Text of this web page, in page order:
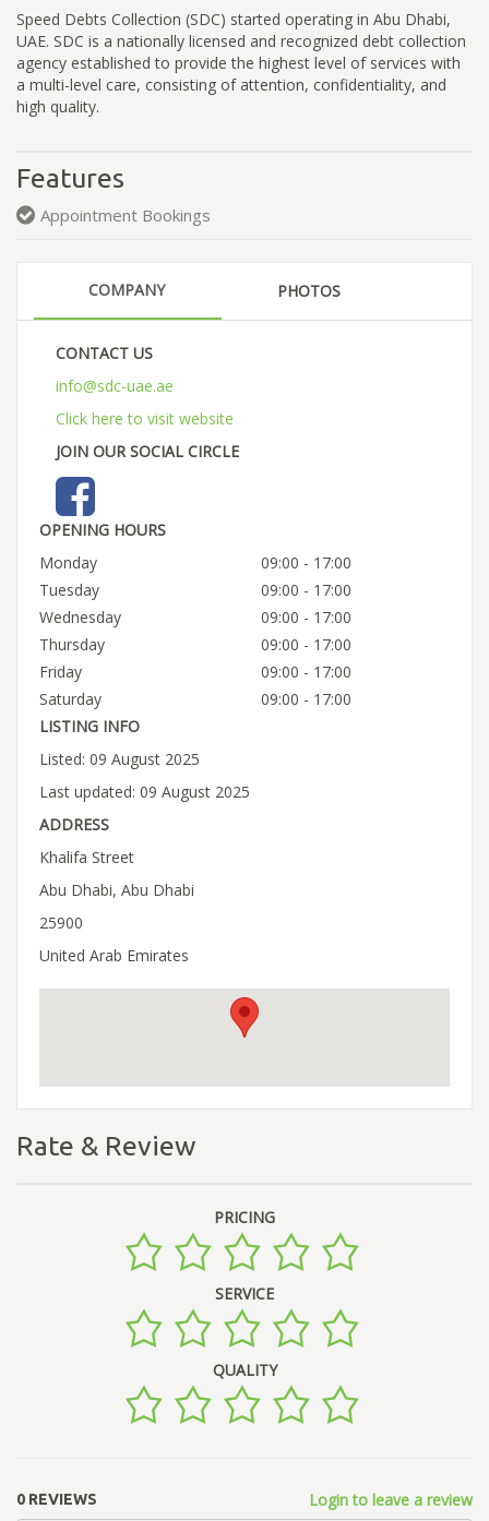
Speed Debts Collection (SDC) started operating in Abu Dhabi,
UAE. SDC is a nationally licensed and recognized debt collection
agency established to provide the highest level of services with
a multi-level care, consisting of attention, confidentiality, and
high quality.
Features
Appointment Bookings
COMPANY PHOTOS
CONTACT US
info@sdc-uae.ae
Click here to visit website
JOIN OUR SOCIAL CIRCLE
OPENING HOURS
Monday
09:00 - 17:00
Tuesday
09:00 - 17:00
Wednesday
09:00 - 17:00
Thursday
09:00 - 17:00
Friday
09:00 - 17:00
Saturday
09:00 - 17:00
LISTING INFO
Listed: 09 August 2025
Last updated: 09 August 2025
ADDRESS
Khalifa Street
Abu Dhabi, Abu Dhabi
25900
United Arab Emirates
Rate & Review
PRICING
SERVICE
QUALITY
0 REVIEWS Login to leave a review